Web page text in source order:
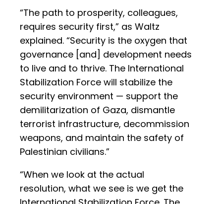
“The path to prosperity, colleagues,
requires security first,” as Waltz
explained. “Security is the oxygen that
governance [and] development needs
to live and to thrive. The International
Stabilization Force will stabilize the
security environment — support the
demilitarization of Gaza, dismantle
terrorist infrastructure, decommission
weapons, and maintain the safety of
Palestinian civilians.”
“When we look at the actual
resolution, what we see is we get the